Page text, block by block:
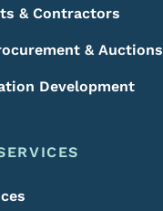
& Contractors
& Auctions
Development